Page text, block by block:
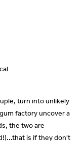
turn into unlikely
factory uncover a
the two are
is if they don't